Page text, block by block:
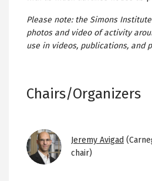
Please note: the Simons
photos and video of activity
use in videos, publications, and
Chairs/Organizers
ImageJeremy Avigad
chair)